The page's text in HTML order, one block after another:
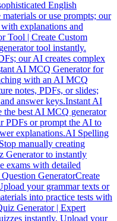
English
or use prompts; our
explanations and
Tool | Create Custom
tool instantly.
our AI creates complex
AI MCQ Generator for
with an AI MCQ
notes, PDFs, or slides;
answer keys.Instant AI
the best AI MCQ generator
PDFs or prompt the AI to
explanations.AI Spelling
Stop manually creating
Generator to instantly
exams with detailed
GeneratorCreate
your grammar texts or
into practice tests with
Generator | Expert
instantly. Upload your